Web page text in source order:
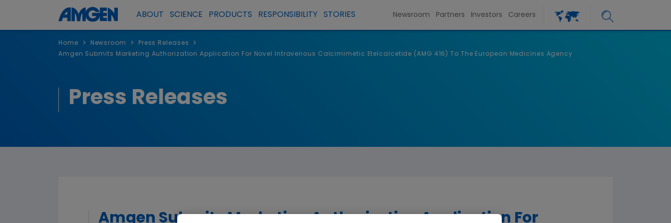
ABOUT SCIENCE PRODUCTS RESPONSIBILITY STORIES Newsroom Partners Investors Careers
Home > Newsroom > Press Releases >
Amgen Submits Marketing Authorization Application For Novel Intravenous Calcimimetic Etelcalcetide (AMG 416) To The European Medicines Agency
Press Releases
Amgen Submits Marketing Authorization Application For